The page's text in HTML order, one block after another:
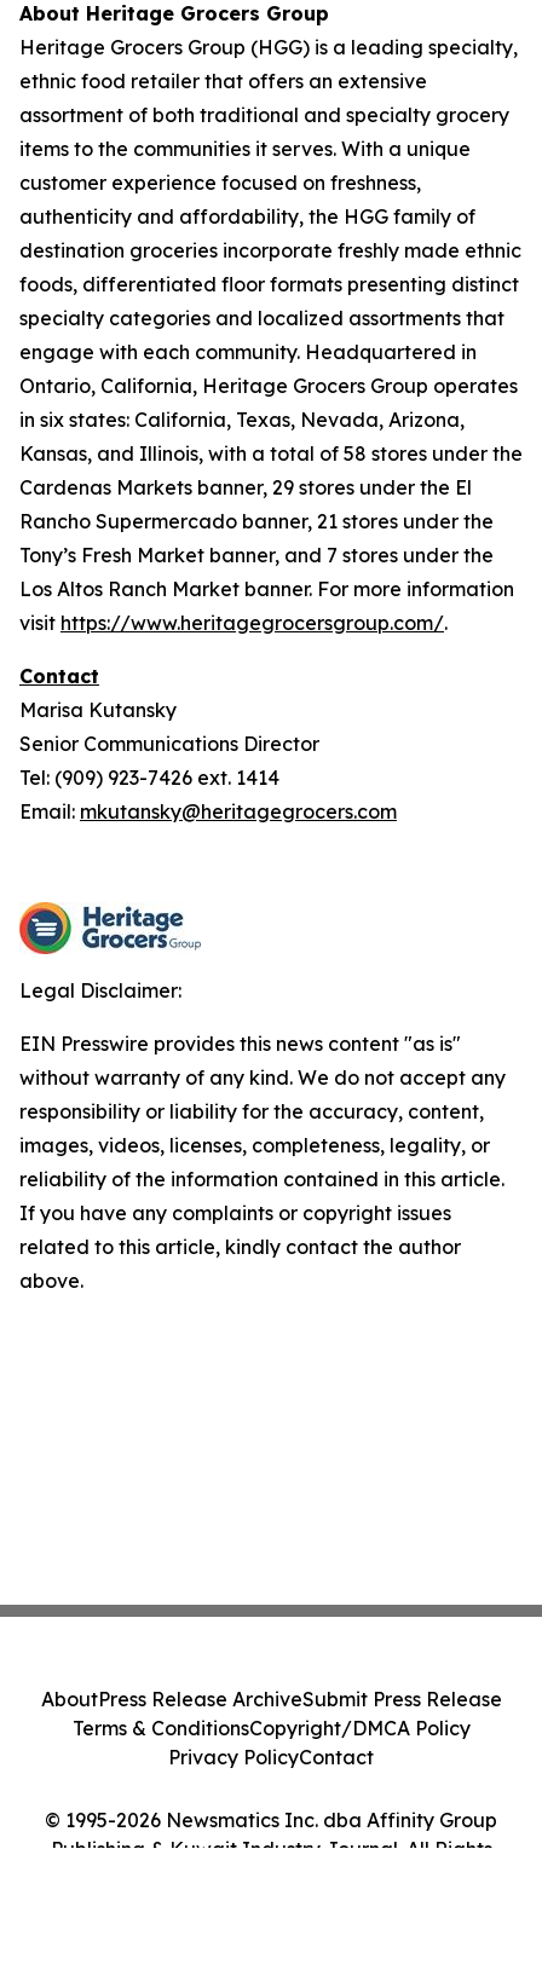
About Heritage Grocers Group
Heritage Grocers Group (HGG) is a leading specialty,
ethnic food retailer that offers an extensive
assortment of both traditional and specialty grocery
items to the communities it serves. With a unique
customer experience focused on freshness,
authenticity and affordability, the HGG family of
destination groceries incorporate freshly made ethnic
foods, differentiated floor formats presenting distinct
specialty categories and localized assortments that
engage with each community. Headquartered in
Ontario, California, Heritage Grocers Group operates
in six states: California, Texas, Nevada, Arizona,
Kansas, and Illinois, with a total of 58 stores under the
Cardenas Markets banner, 29 stores under the El
Rancho Supermercado banner, 21 stores under the
Tony’s Fresh Market banner, and 7 stores under the
Los Altos Ranch Market banner. For more information
visit https://www.heritagegrocersgroup.com/.
Contact
Marisa Kutansky
Senior Communications Director
Tel: (909) 923-7426 ext. 1414
Email: mkutansky@heritagegrocers.com
Legal Disclaimer:
EIN Presswire provides this news content "as is"
without warranty of any kind. We do not accept any
responsibility or liability for the accuracy, content,
images, videos, licenses, completeness, legality, or
reliability of the information contained in this article.
If you have any complaints or copyright issues
related to this article, kindly contact the author
above.
© 1995-2026 Newsmatics Inc. dba Affinity Group
Publishing & Kuwait Industry Journal. All Rights
AboutPress Release ArchiveSubmit Press Release
Terms & ConditionsCopyright/DMCA Policy
Privacy PolicyContact